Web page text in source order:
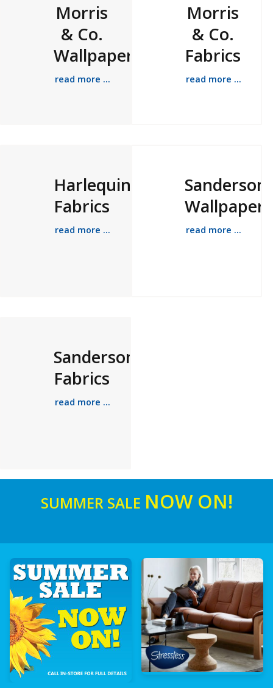
Morris
& Co.
Wallpapers
read more ...
Morris
& Co.
Fabrics
read more ...
Harlequin
Fabrics
read more ...
Sanderson
Wallpapers
read more ...
Sanderson
Fabrics
read more ...
SUMMER SALE NOW ON!